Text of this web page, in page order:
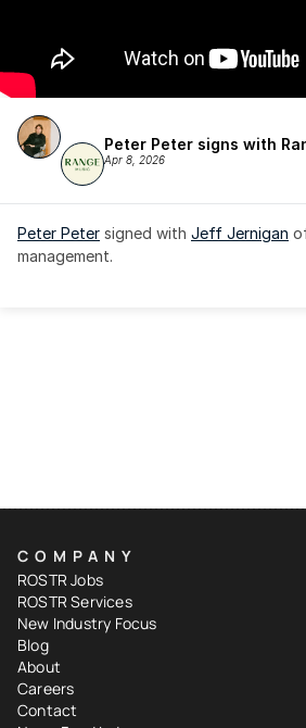
Peter Peter signs with
Apr 8, 2026
Peter Peter signed with Jeff Jernigan
management.
COMPANY
ROSTR Jobs
ROSTR Services
New Industry Focus
Blog
About
Careers
Contact